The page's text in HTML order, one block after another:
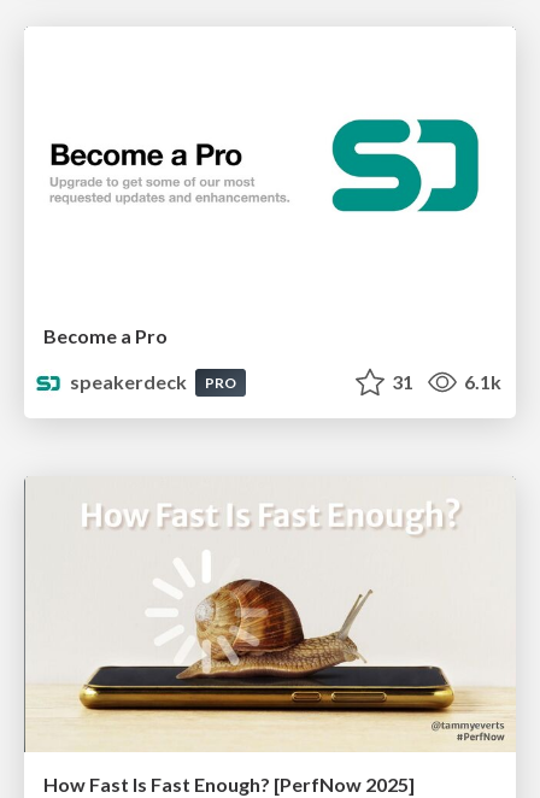
Become a Pro
speakerdeck
PRO 31 6.1k
How Fast Is Fast Enough? [PerfNow 2025]